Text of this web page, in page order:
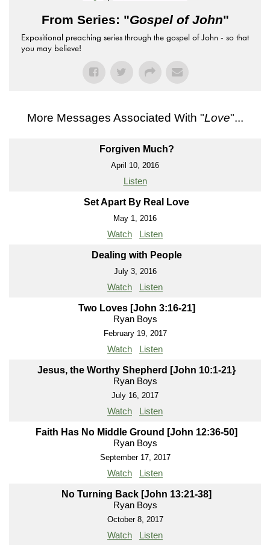
From Series: "Gospel of John"
Expositional preaching series through the gospel of John - so that
you may believe!
More Messages Associated With "Love"...
Forgiven Much?
April 10, 2016
Listen
Set Apart By Real Love
May 1, 2016
Watch Listen
Dealing with People
July 3, 2016
Watch Listen
Two Loves [John 3:16-21]
Ryan Boys
February 19, 2017
Watch Listen
Jesus, the Worthy Shepherd [John 10:1-21}
Ryan Boys
July 16, 2017
Watch Listen
Faith Has No Middle Ground [John 12:36-50]
Ryan Boys
September 17, 2017
Watch Listen
No Turning Back [John 13:21-38]
Ryan Boys
October 8, 2017
Watch Listen